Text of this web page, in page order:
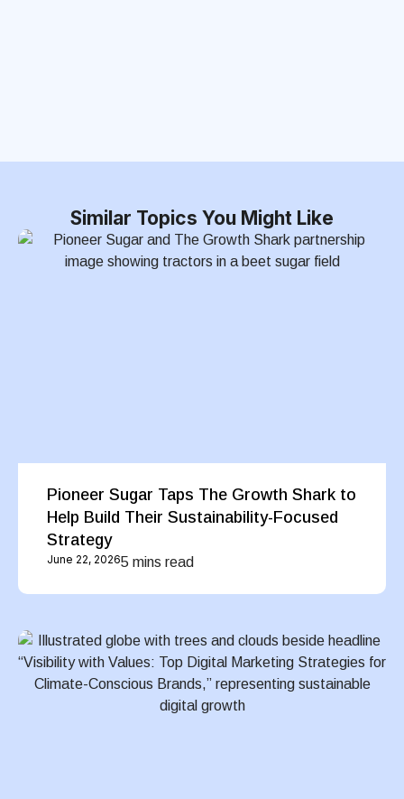
Similar Topics You Might Like
Pioneer Sugar Taps The Growth Shark to
Help Build Their Sustainability-Focused
Strategy
June 22, 20265 mins read